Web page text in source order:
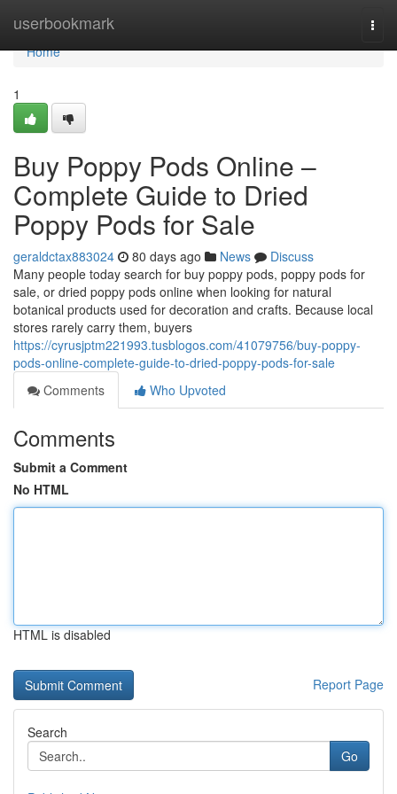
userbookmark
Home
Home
1
Buy Poppy Pods Online –
Complete Guide to Dried
Poppy Pods for Sale
geraldctax883024 80 days ago News
Discuss
Many people today search for buy poppy pods, poppy pods for
sale, or dried poppy pods online when looking for natural
botanical products used for decoration and crafts. Because local
stores rarely carry them, buyers
https://cyrusjptm221993.tusblogos.com/41079756/buy-poppy-
pods-online-complete-guide-to-dried-poppy-pods-for-sale
Comments
Who Upvoted
Comments
Submit a Comment
No HTML
HTML is disabled
Report Page
Search
Go